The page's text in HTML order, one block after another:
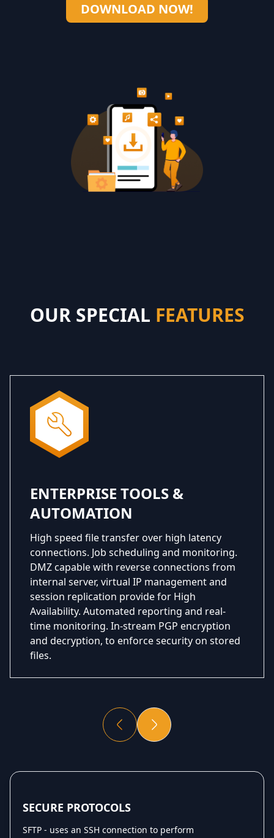
DOWNLOAD NOW!
OUR SPECIAL FEATURES
ENTERPRISE TOOLS &
AUTOMATION
High speed file transfer over high latency
connections. Job scheduling and monitoring.
DMZ capable with reverse connections from
internal server, virtual IP management and
session replication provide for High
Availability. Automated reporting and real-
time monitoring. In-stream PGP encryption
and decryption, to enforce security on stored
files.
SECURE PROTOCOLS
SFTP - uses an SSH connection to perform